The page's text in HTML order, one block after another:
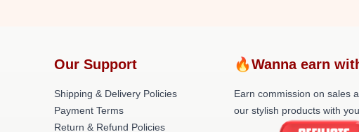
Our Support
Shipping & Delivery Policies
Payment Terms
Return & Refund Policies
🔥Wanna earn
Earn commission on sales
our stylish products with